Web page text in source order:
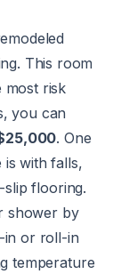
This room
most risk
you can
. One
is with falls,
slip flooring.
shower by
in or roll-in
temperature